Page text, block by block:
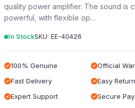
quality power amplifier. The sound is
powerful, with flexible op…
In StockSKU: EE-40426
100% Genuine
Official
Fast Delivery
Easy
Expert Support
Secure